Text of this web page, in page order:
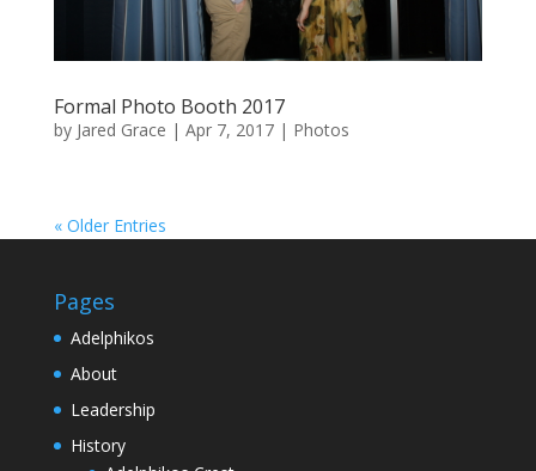
Formal Photo Booth 2017
by Jared Grace | Apr 7, 2017| Photos
« Older Entries
Pages
Adelphikos
About
Leadership
History